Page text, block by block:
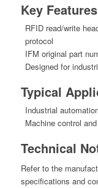
Key Features
RFID read/write
protocol
IFM original part
Designed for
Typical
Industrial
Machine control
Technical
Refer to the
specifications and